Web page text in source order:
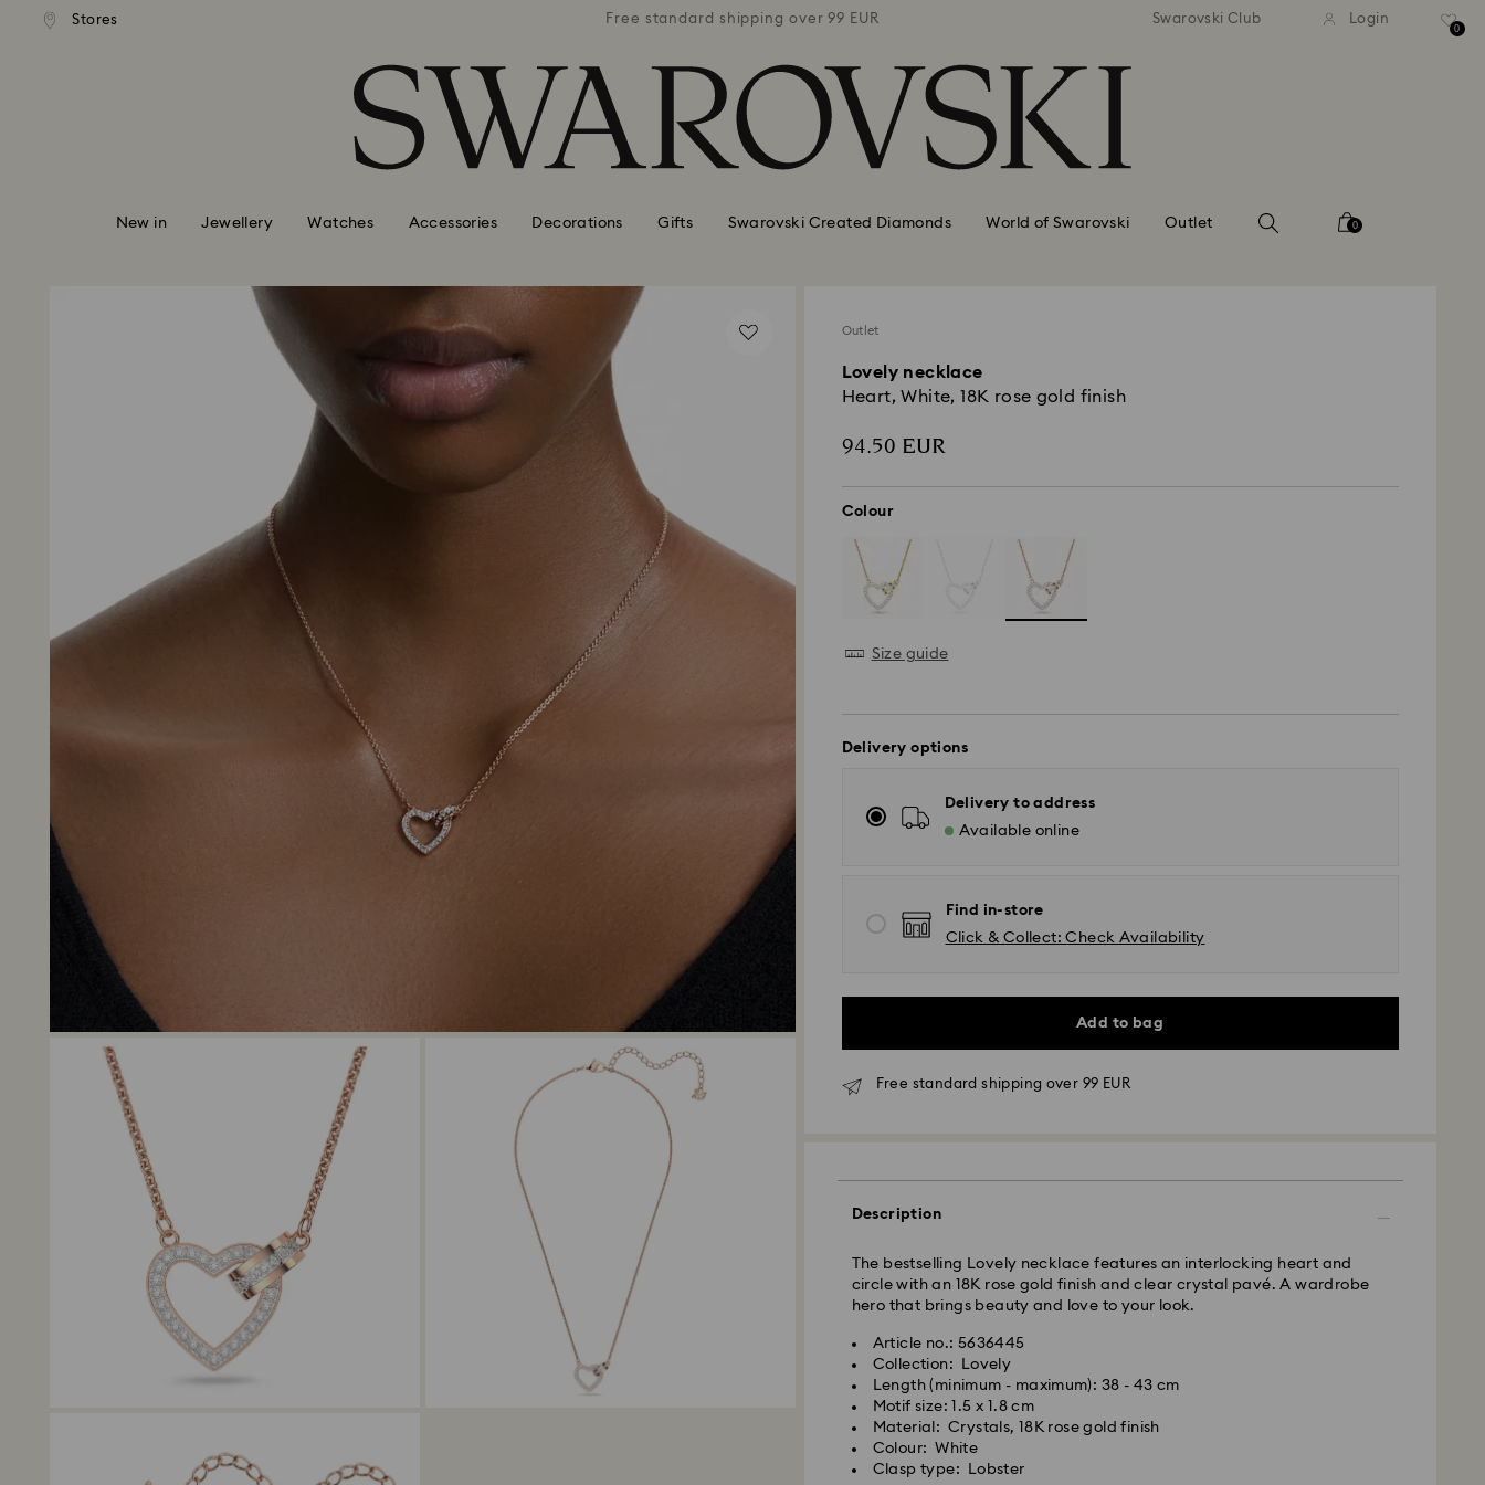
Accesskeys list
Stores
shipping over 99 EUR Free standard shipping over 99 EUR Free standard shipping over 99 EUR Free standard shipping over
Swarovski Club Login
0
New in Jewellery Watches Accessories Decorations Gifts Swarovski Created Diamonds World of Swarovski Outlet 0
Outlet
Lovely necklace
Heart, White, 18K rose gold finish
94.50 EUR
Colour
Size guide
Delivery options
Delivery to address
Available online
Find in-store
Click & Collect: Check Availability
Add to bag
Free standard shipping over 99 EUR
Description
The bestselling Lovely necklace features an interlocking heart and
circle with an 18K rose gold finish and clear crystal pavé. A wardrobe
hero that brings beauty and love to your look.
Article no.: 5636445
Collection: Lovely
Length (minimum - maximum): 38 - 43 cm
Motif size: 1.5 x 1.8 cm
Material: Crystals, 18K rose gold finish
Colour: White
Clasp type: Lobster
Standard delivery time: 4-6 business day after processing and
Free standard shipping over: EUR 99
Orders placed from Monday to Friday by 13:30 GMT will be
processed and shipped the same business day.
Express delivery time: 1-2 business days after processing and
shipping
Express shipping cost: EUR 19